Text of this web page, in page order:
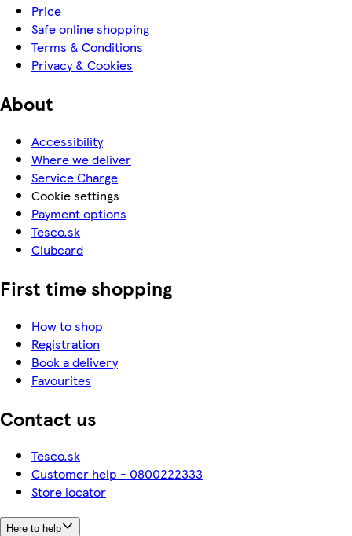
Price
Safe online shopping
Terms & Conditions
Privacy & Cookies
About
Accessibility
Where we deliver
Service Charge
Cookie settings
Payment options
Tesco.sk
Clubcard
First time shopping
How to shop
Registration
Book a delivery
Favourites
Contact us
Tesco.sk
Customer help - 0800222333
Store locator
Here to help